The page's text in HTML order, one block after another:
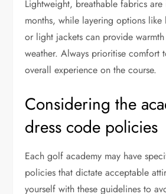
Lightweight, breathable fabrics
months, while layering options like
or light jackets can provide
weather. Always prioritise comfort
overall experience on the course.
Considering the
dress code policies
Each golf academy may have
policies that dictate acceptable
yourself with these guidelines to